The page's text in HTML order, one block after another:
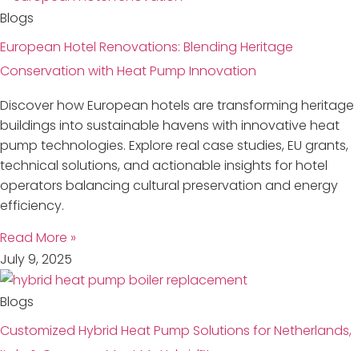
Blogs
European Hotel Renovations: Blending Heritage
Conservation with Heat Pump Innovation
Discover how European hotels are transforming heritage
buildings into sustainable havens with innovative heat
pump technologies. Explore real case studies, EU grants,
technical solutions, and actionable insights for hotel
operators balancing cultural preservation and energy
efficiency.
Read More »
July 9, 2025
Blogs
Customized Hybrid Heat Pump Solutions for Netherlands,